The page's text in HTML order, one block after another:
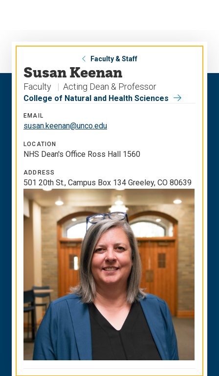
Faculty & Staff
Susan Keenan
Faculty Acting Dean & Professor
College of Natural and Health Sciences
EMAIL
susan.keenan@unco.edu
LOCATION
NHS Dean's Office Ross Hall 1560
ADDRESS
501 20th St., Campus Box 134 Greeley, CO 80639